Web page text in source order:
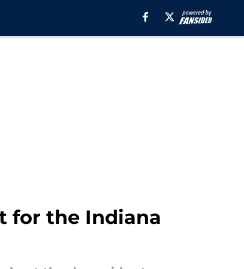
for the Indiana